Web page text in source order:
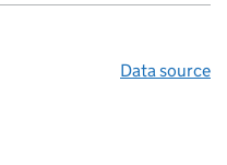
Data source